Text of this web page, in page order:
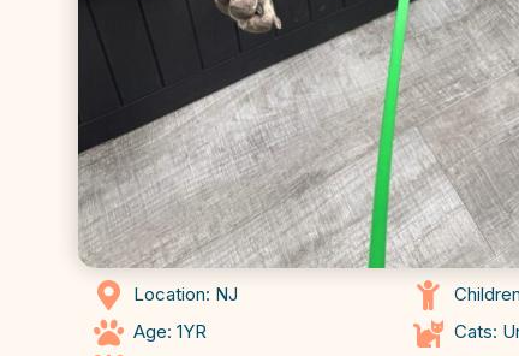
Location: NJ
Age: 1YR
Cats: